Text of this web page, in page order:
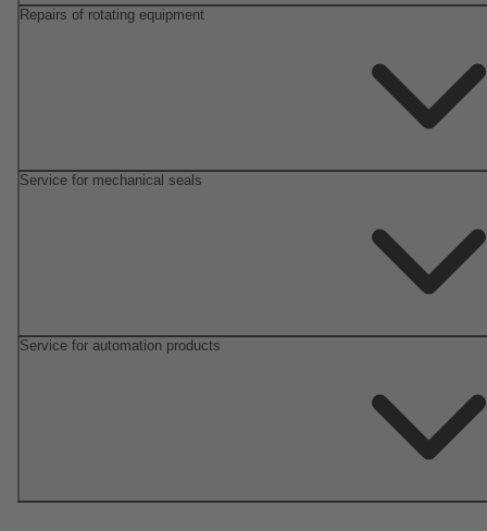
Repairs of rotating equipment
Service for mechanical seals
Service for automation products